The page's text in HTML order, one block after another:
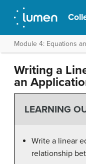
Module 4: Equations
Writing a
an
LEARNING
Write a linear
relationship